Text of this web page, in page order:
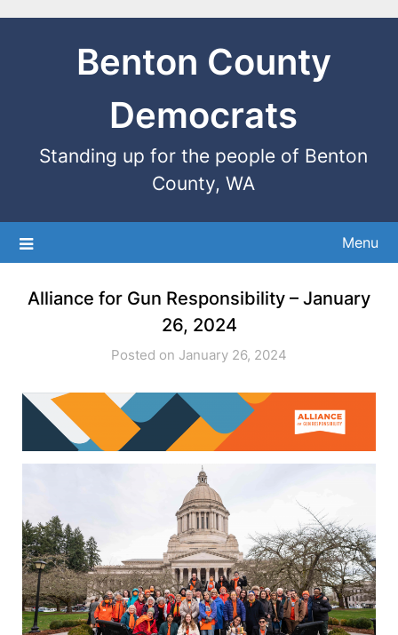
Benton County
Democrats
Standing up for the people of Benton
County, WA
Menu
Alliance for Gun Responsibility – January
26, 2024
Posted on January 26, 2024